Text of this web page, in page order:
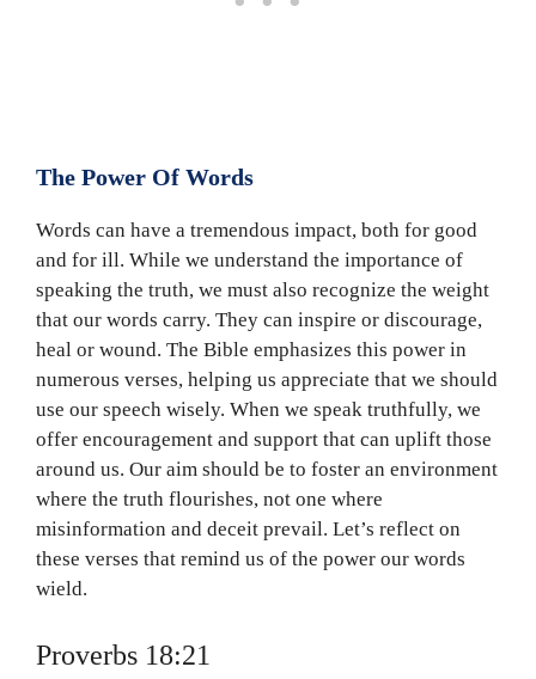
The Power Of Words
Words can have a tremendous impact, both for good
and for ill. While we understand the importance of
speaking the truth, we must also recognize the weight
that our words carry. They can inspire or discourage,
heal or wound. The Bible emphasizes this power in
numerous verses, helping us appreciate that we should
use our speech wisely. When we speak truthfully, we
offer encouragement and support that can uplift those
around us. Our aim should be to foster an environment
where the truth flourishes, not one where
misinformation and deceit prevail. Let’s reflect on
these verses that remind us of the power our words
wield.
Proverbs 18:21